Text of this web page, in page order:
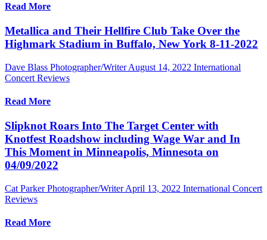
Read More
Metallica and Their Hellfire Club Take Over the
Highmark Stadium in Buffalo, New York 8-11-2022
Dave Blass Photographer/Writer August 14, 2022 International
Concert Reviews
Read More
Slipknot Roars Into The Target Center with
Knotfest Roadshow including Wage War and In
This Moment in Minneapolis, Minnesota on
04/09/2022
Cat Parker Photographer/Writer April 13, 2022 International Concert
Reviews
Read More